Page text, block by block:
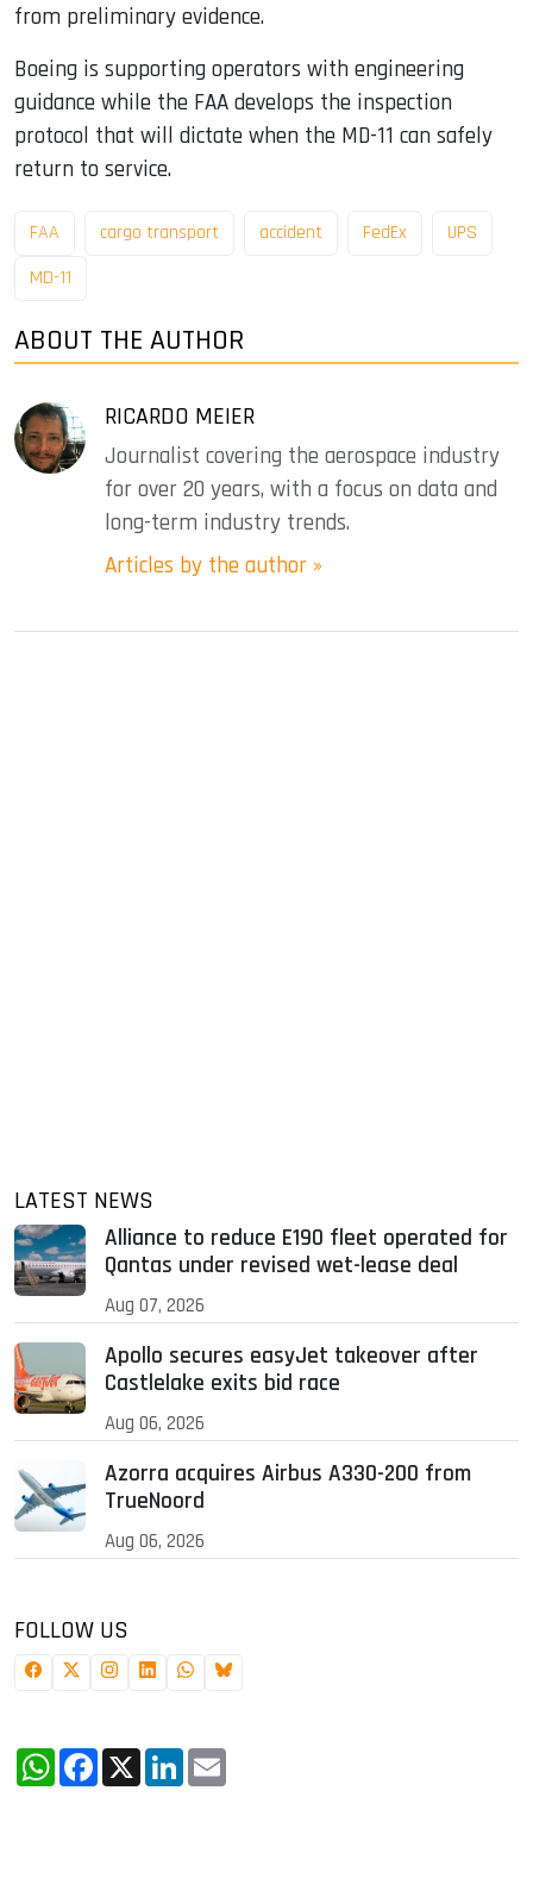
from preliminary evidence.
Boeing is supporting operators with engineering
guidance while the FAA develops the inspection
protocol that will dictate when the MD-11 can safely
return to service.
FAA cargo transport accident FedEx
UPS
MD-11
ABOUT THE AUTHOR
RICARDO MEIER
Journalist covering the aerospace industry
for over 20 years, with a focus on data and
long-term industry trends.
Articles by the author »
LATEST NEWS
Alliance to reduce E190 fleet operated for
Qantas under revised wet-lease deal
Aug 07, 2026
Apollo secures easyJet takeover after
Castlelake exits bid race
Aug 06, 2026
Azorra acquires Airbus A330-200 from
TrueNoord
Aug 06, 2026
FOLLOW US
WhatsApp
Facebook
X LinkedIn